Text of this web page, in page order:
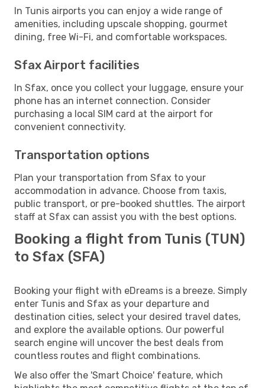
In Tunis airports you can enjoy a wide range of
amenities, including upscale shopping, gourmet
dining, free Wi-Fi, and comfortable workspaces.
Sfax Airport facilities
In Sfax, once you collect your luggage, ensure your
phone has an internet connection. Consider
purchasing a local SIM card at the airport for
convenient connectivity.
Transportation options
Plan your transportation from Sfax to your
accommodation in advance. Choose from taxis,
public transport, or pre-booked shuttles. The airport
staff at Sfax can assist you with the best options.
Booking a flight from Tunis (TUN)
to Sfax (SFA)
Booking your flight with eDreams is a breeze. Simply
enter Tunis and Sfax as your departure and
destination cities, select your desired travel dates,
and explore the available options. Our powerful
search engine will uncover the best deals from
countless routes and flight combinations.
We also offer the 'Smart Choice' feature, which